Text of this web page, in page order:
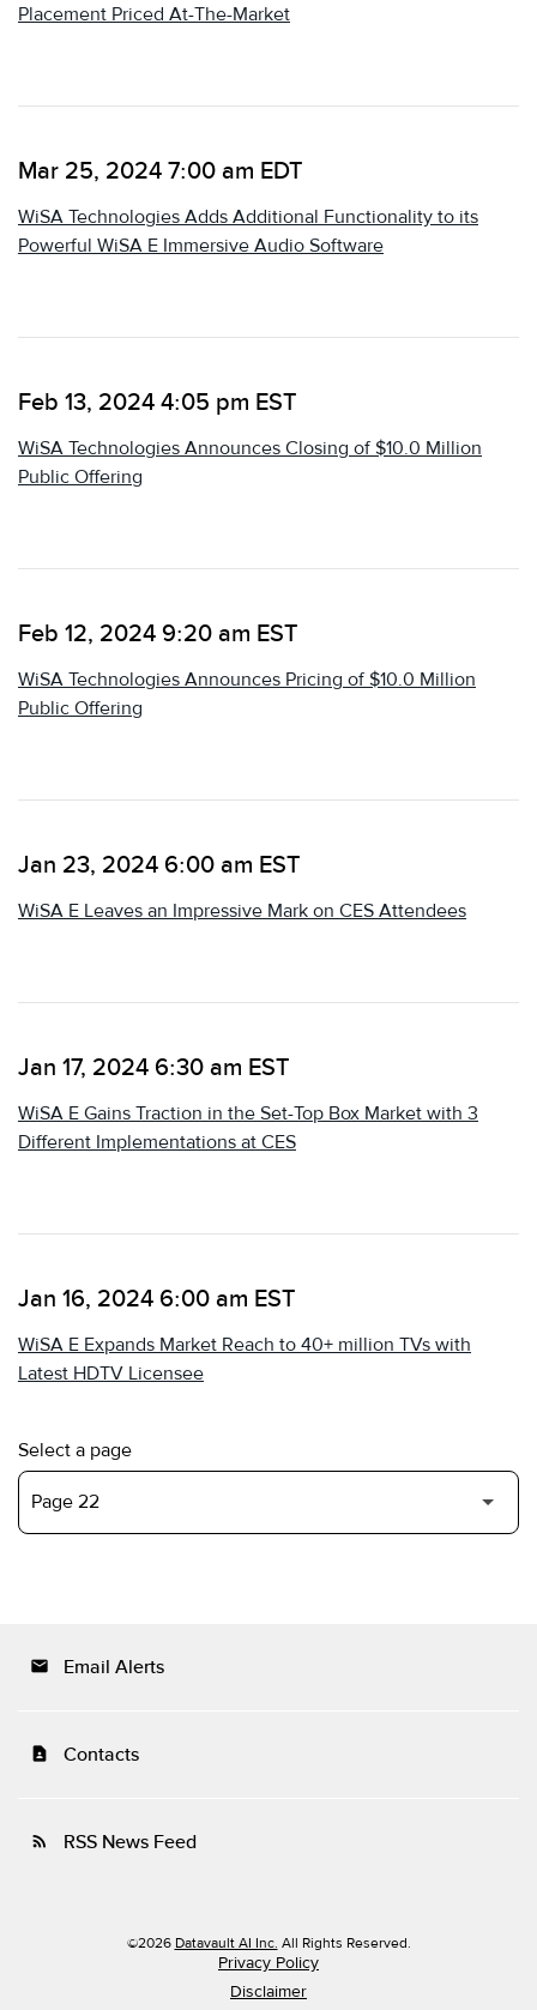
Placement Priced At-The-Market
Mar 25, 2024 7:00 am EDT
WiSA Technologies Adds Additional Functionality to its
Powerful WiSA E Immersive Audio Software
Feb 13, 2024 4:05 pm EST
WiSA Technologies Announces Closing of $10.0 Million
Public Offering
Feb 12, 2024 9:20 am EST
WiSA Technologies Announces Pricing of $10.0 Million
Public Offering
Jan 23, 2024 6:00 am EST
WiSA E Leaves an Impressive Mark on CES Attendees
Jan 17, 2024 6:30 am EST
WiSA E Gains Traction in the Set-Top Box Market with 3
Different Implementations at CES
Jan 16, 2024 6:00 am EST
WiSA E Expands Market Reach to 40+ million TVs with
Latest HDTV Licensee
Select a page
email Email Alerts
contact_page Contacts
rss_feed RSS News Feed
©2026 Datavault AI Inc. All Rights Reserved.
Privacy Policy
Disclaimer